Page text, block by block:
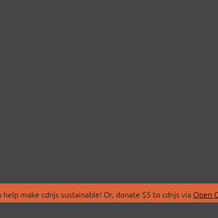
make cdnjs sustainable! Or, donate $5 to cdnjs via Open